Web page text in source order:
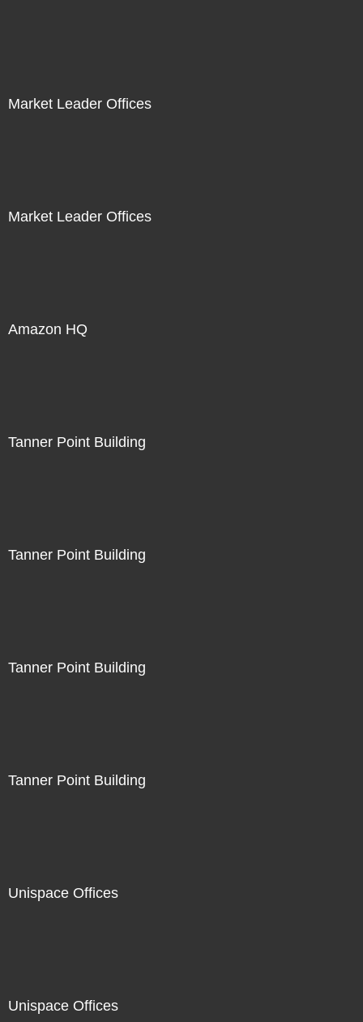
Market Leader Offices
Market Leader Offices
Amazon HQ
Tanner Point Building
Tanner Point Building
Tanner Point Building
Tanner Point Building
Unispace Offices
Unispace Offices